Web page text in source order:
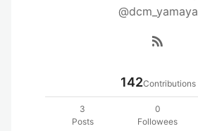
@dcm_yamaya
rss_feed
142Contributions
3
Posts
0
Followees